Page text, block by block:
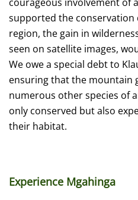
supported the conservation
region, the gain in
seen on satellite images,
We owe a special debt to
ensuring that the mountain
numerous other species of
only conserved but also
their habitat.
Experience Mgahinga